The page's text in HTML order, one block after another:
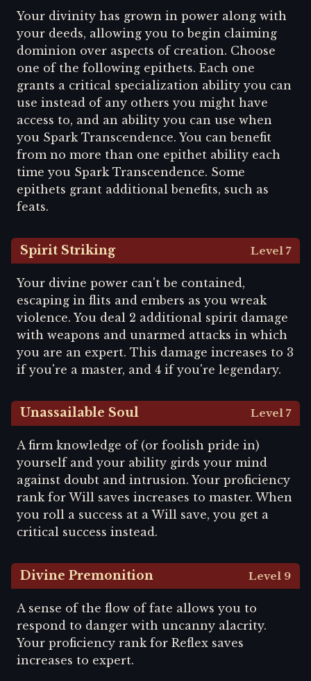
Your divinity has grown in power along with
your deeds, allowing you to begin claiming
dominion over aspects of creation. Choose
one of the following epithets. Each one
grants a critical specialization ability you can
use instead of any others you might have
access to, and an ability you can use when
you Spark Transcendence. You can benefit
from no more than one epithet ability each
time you Spark Transcendence. Some
epithets grant additional benefits, such as
feats.
Spirit Striking Level 7
Your divine power can't be contained,
escaping in flits and embers as you wreak
violence. You deal 2 additional spirit damage
with weapons and unarmed attacks in which
you are an expert. This damage increases to 3
if you're a master, and 4 if you're legendary.
Unassailable Soul Level 7
A firm knowledge of (or foolish pride in)
yourself and your ability girds your mind
against doubt and intrusion. Your proficiency
rank for Will saves increases to master. When
you roll a success at a Will save, you get a
critical success instead.
Divine Premonition Level 9
A sense of the flow of fate allows you to
respond to danger with uncanny alacrity.
Your proficiency rank for Reflex saves
increases to expert.